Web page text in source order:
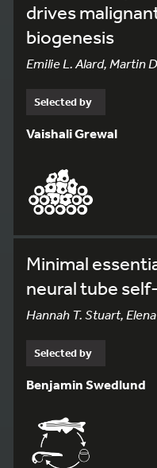
drives
biogenesis
Emilie L. Alard, Martin
Selected by
Vaishali Grewal
Minimal
neural tube
Hannah T. Stuart,
Selected by
Benjamin Swedlund